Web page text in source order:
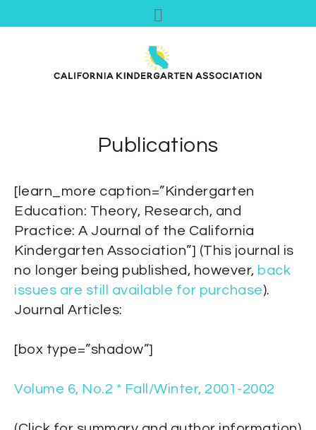
Publications
[learn_more caption=”Kindergarten
Education: Theory, Research, and
Practice: A Journal of the California
Kindergarten Association”] (This journal is
no longer being published, however, back
issues are still available for purchase).
Journal Articles:
[box type=”shadow”]
Volume 6, No.2 * Fall/Winter, 2001-2002